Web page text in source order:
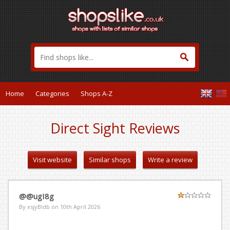
Home Categories Shops A-Z
Direct Sight Reviews
Visit website Similar shops Write a review
@@ugI8g
By xsjyBldb on 10th April 2026